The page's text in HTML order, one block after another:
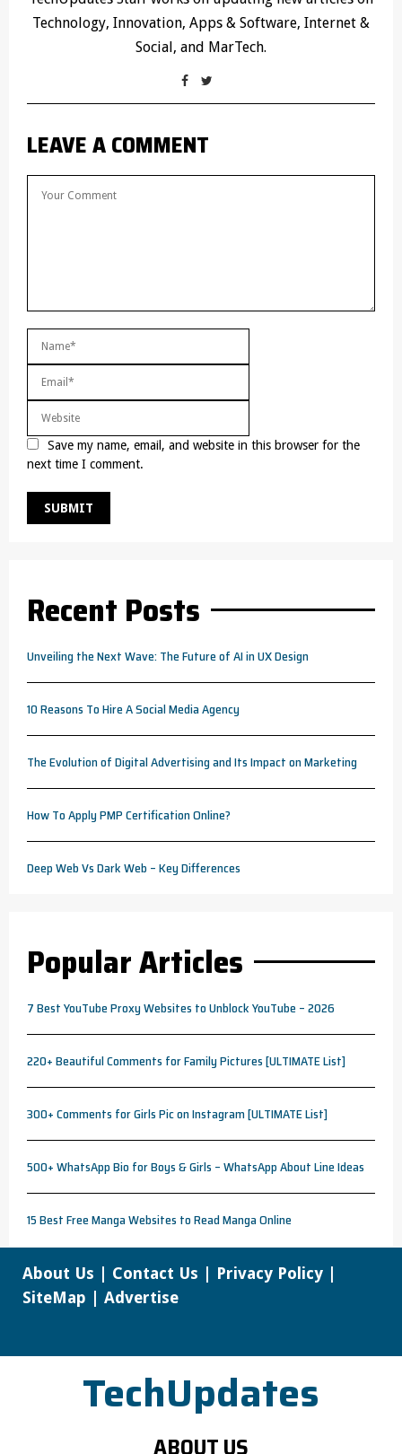
Technology, Innovation, Apps & Software, Internet &
Social, and MarTech.
LEAVE A COMMENT
Save my name, email, and website in this browser for the
next time I comment.
Recent Posts
Unveiling the Next Wave: The Future of AI in UX Design
10 Reasons To Hire A Social Media Agency
The Evolution of Digital Advertising and Its Impact on Marketing
How To Apply PMP Certification Online?
Deep Web Vs Dark Web – Key Differences
Popular Articles
7 Best YouTube Proxy Websites to Unblock YouTube – 2026
220+ Beautiful Comments for Family Pictures [ULTIMATE List]
300+ Comments for Girls Pic on Instagram [ULTIMATE List]
500+ WhatsApp Bio for Boys & Girls – WhatsApp About Line Ideas
15 Best Free Manga Websites to Read Manga Online
About Us Contact Us Privacy Policy
SiteMap
Advertise
TechUpdates